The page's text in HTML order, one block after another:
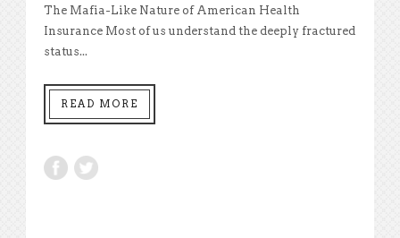
The Mafia-Like Nature of American Health
Insurance Most of us understand the deeply fractured
status...
READ MORE